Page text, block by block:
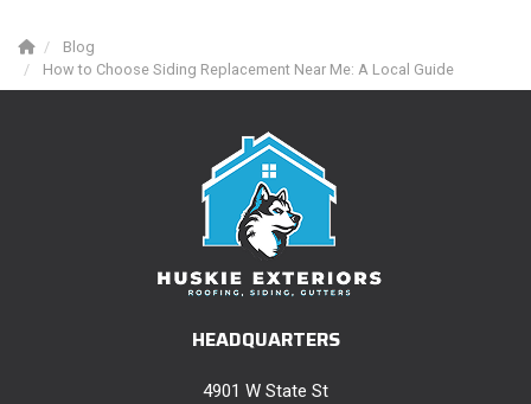
Blog
How to Choose Siding Replacement Near Me: A Local Guide
HEADQUARTERS
4901 W State St